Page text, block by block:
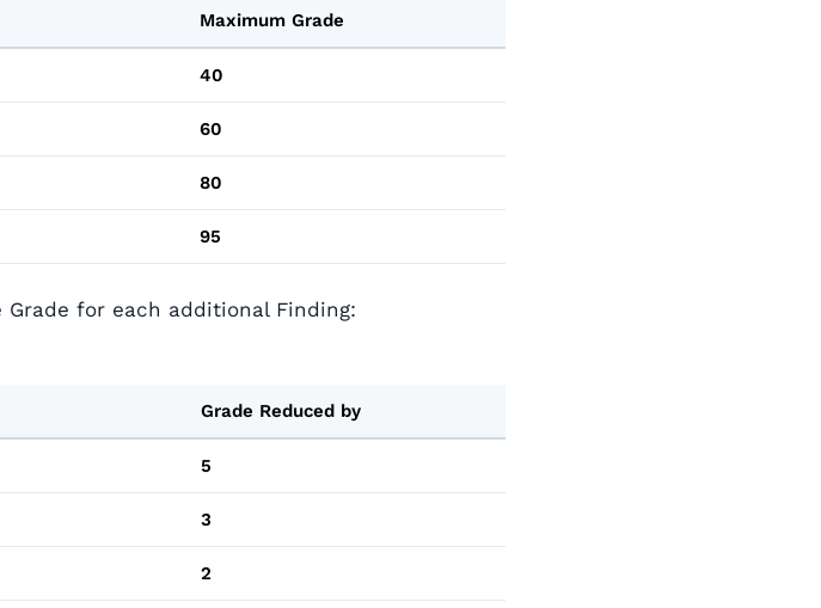
Maximum Grade
40
60
80
95
for each additional Finding:
Grade Reduced by
5
3
2